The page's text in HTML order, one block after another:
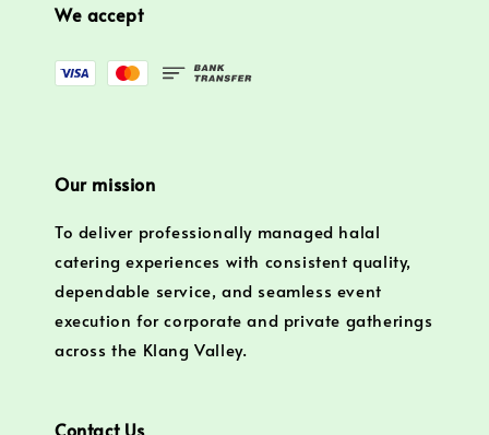
We accept
Our mission
To deliver professionally managed halal
catering experiences with consistent quality,
dependable service, and seamless event
execution for corporate and private gatherings
across the Klang Valley.
Contact Us